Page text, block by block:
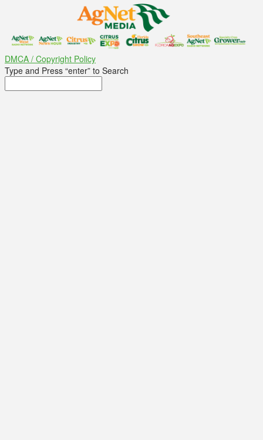
DMCA / Copyright Policy
Type and Press “enter” to Search